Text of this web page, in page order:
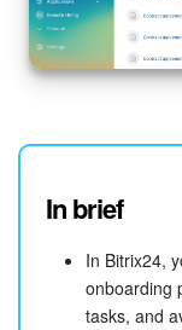
In brief
In Bitrix24,
onboarding
tasks, and